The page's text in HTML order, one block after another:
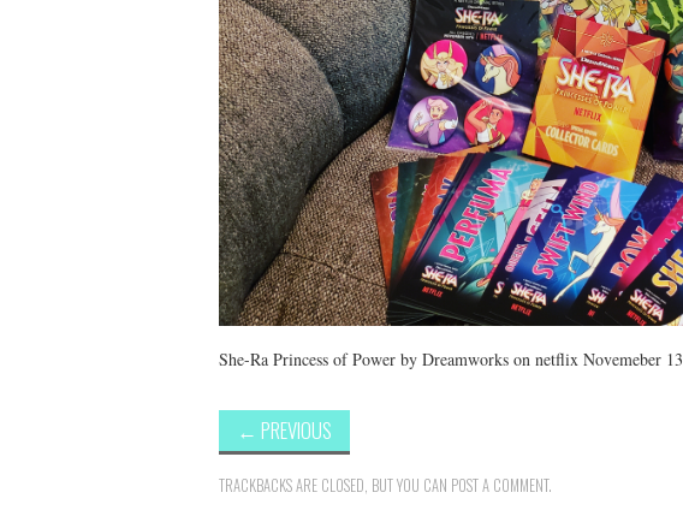
She-Ra Princess of Power by Dreamworks on netflix Novemeber 13
← PREVIOUS
TRACKBACKS ARE CLOSED, BUT YOU CAN POST A COMMENT.